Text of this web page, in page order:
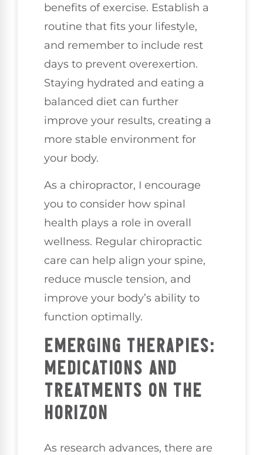
benefits of exercise. Establish a
routine that fits your lifestyle,
and remember to include rest
days to prevent overexertion.
Staying hydrated and eating a
balanced diet can further
improve your results, creating a
more stable environment for
your body.
As a chiropractor, I encourage
you to consider how spinal
health plays a role in overall
wellness. Regular chiropractic
care can help align your spine,
reduce muscle tension, and
improve your body’s ability to
function optimally.
EMERGING THERAPIES:
MEDICATIONS AND
TREATMENTS ON THE
HORIZON
As research advances, there are